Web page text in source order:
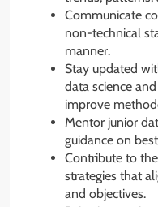
Communicate
non-technical
manner.
Stay updated
data science
improve
Mentor junior
guidance on
Contribute to
strategies that
and objectives.